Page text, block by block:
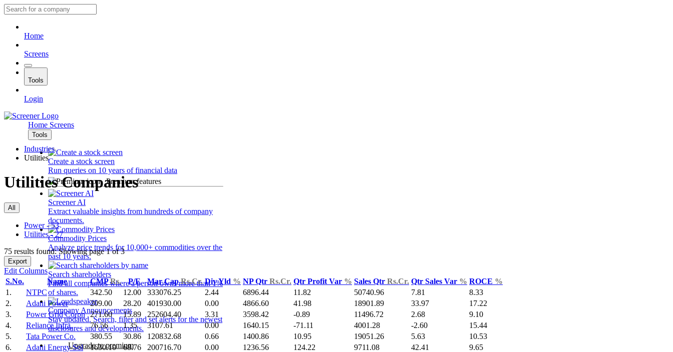
Home
Screens
Tools
Login
Home Screens
Tools
Create a stock screen
Run queries on 10 years of financial data
Premium features
Screener AI
Extract valuable insights from hundreds of company
documents.
Commodity Prices
Analyze price trends for 10,000+ commodities over the
past 10 years.
Search shareholders
Find all companies where a person owns more than 1%
of shares.
Company Announcements
Stay updated. Search, filter and set alerts for the newest
disclosures and developments.
Upgrade to premium
Industries
Utilities
Utilities Companies
All
Power - 53
Utilities - 27
75 results found: Showing page 1 of 3
Export
Edit Columns
S.No.
Name CMPRs. P/E Mar CapRs.Cr. Div Yld % NP Qtr Rs.Cr. Qtr Profit Var % Sales Qtr Rs.Cr. Qtr Sales Var % ROCE %
1.
NTPC 342.50 12.00 333076.25 2.44 6896.44 11.82 50740.96 7.81
8.33
2.
Adani Power 209.00 28.20 401930.00 0.00 4866.60 41.98 18901.89 33.97
17.22
3.
Power Grid Corpn 271.60 15.89 252604.40 3.31 3598.42 -0.89 11496.72 2.68
9.10
4.
Reliance Infra. 76.56 1.35 3107.61 0.00 1640.15 -71.11 4001.28 -2.60
15.44
5.
Tata Power Co. 380.55 30.86 120832.68 0.66 1400.86 10.95 19051.26 5.63
10.53
6.
Adani Energy Sol 1630.10 68.76 200716.70 0.00 1236.56 124.22 9711.08 42.41
9.65